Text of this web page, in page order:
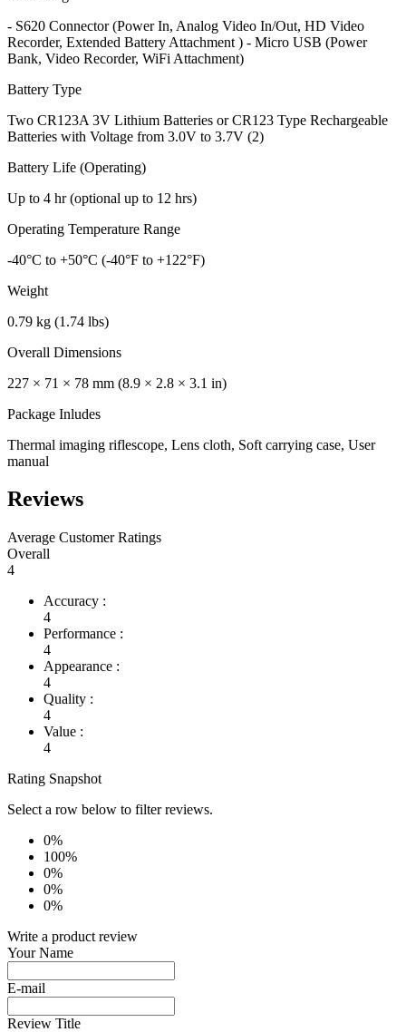
- S620 Connector (Power In, Analog Video In/Out, HD Video
Recorder, Extended Battery Attachment ) - Micro USB (Power
Bank, Video Recorder, WiFi Attachment)
Battery Type
Two CR123A 3V Lithium Batteries or CR123 Type Rechargeable
Batteries with Voltage from 3.0V to 3.7V (2)
Battery Life (Operating)
Up to 4 hr (optional up to 12 hrs)
Operating Temperature Range
-40°C to +50°C (-40°F to +122°F)
Weight
0.79 kg (1.74 lbs)
Overall Dimensions
227 × 71 × 78 mm (8.9 × 2.8 × 3.1 in)
Package Inludes
Thermal imaging riflescope, Lens cloth, Soft carrying case, User
manual
Reviews
Average Customer Ratings
Overall
4
Accuracy :
4
Performance :
4
Appearance :
4
Quality :
4
Value :
4
Rating Snapshot
Select a row below to filter reviews.
0%
100%
0%
0%
0%
Write a product review
Your Name
E-mail
Review Title